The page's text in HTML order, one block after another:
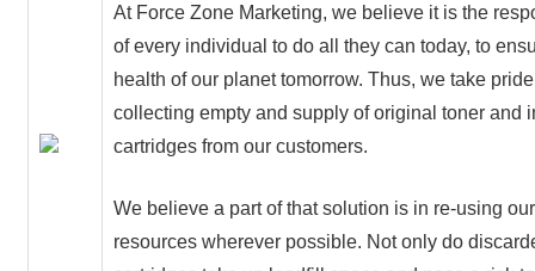
At Force Zone Marketing, we believe it is the
of every individual to do all they can today, to
health of our planet tomorrow. Thus, we take
collecting empty and supply of original toner and
cartridges from our customers.
We believe a part of that solution is in re-using our
resources wherever possible. Not only do